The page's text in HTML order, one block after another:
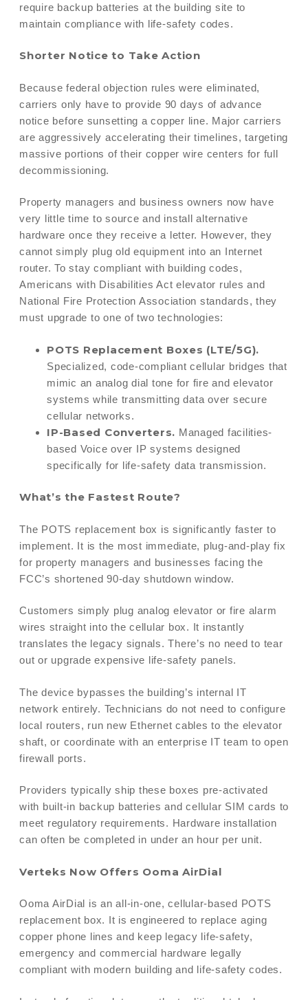
require backup batteries at the building site to
maintain compliance with life-safety codes.
Shorter Notice to Take Action
Because federal objection rules were eliminated,
carriers only have to provide 90 days of advance
notice before sunsetting a copper line. Major carriers
are aggressively accelerating their timelines, targeting
massive portions of their copper wire centers for full
decommissioning.
Property managers and business owners now have
very little time to source and install alternative
hardware once they receive a letter. However, they
cannot simply plug old equipment into an Internet
router. To stay compliant with building codes,
Americans with Disabilities Act elevator rules and
National Fire Protection Association standards, they
must upgrade to one of two technologies:
POTS Replacement Boxes (LTE/5G).
Specialized, code-compliant cellular bridges that
mimic an analog dial tone for fire and elevator
systems while transmitting data over secure
cellular networks.
IP-Based Converters. Managed facilities-
based Voice over IP systems designed
specifically for life-safety data transmission.
What’s the Fastest Route?
The POTS replacement box is significantly faster to
implement. It is the most immediate, plug-and-play fix
for property managers and businesses facing the
FCC’s shortened 90-day shutdown window.
Customers simply plug analog elevator or fire alarm
wires straight into the cellular box. It instantly
translates the legacy signals. There’s no need to tear
out or upgrade expensive life-safety panels.
The device bypasses the building’s internal IT
network entirely. Technicians do not need to configure
local routers, run new Ethernet cables to the elevator
shaft, or coordinate with an enterprise IT team to open
firewall ports.
Providers typically ship these boxes pre-activated
with built-in backup batteries and cellular SIM cards to
meet regulatory requirements. Hardware installation
can often be completed in under an hour per unit.
Verteks Now Offers Ooma AirDial
Ooma AirDial is an all-in-one, cellular-based POTS
replacement box. It is engineered to replace aging
copper phone lines and keep legacy life-safety,
emergency and commercial hardware legally
compliant with modern building and life-safety codes.